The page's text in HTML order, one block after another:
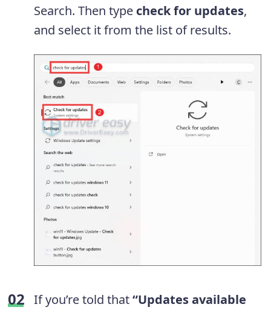
Search. Then type check for updates,
and select it from the list of results.
If you’re told that“Updates available